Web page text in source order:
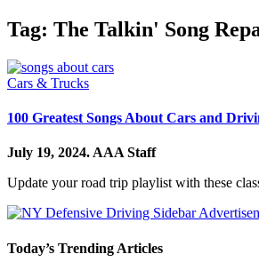
Tag: The Talkin' Song
Cars & Trucks
100 Greatest Songs About Cars and
July 19, 2024. AAA Staff
Update your road trip playlist with these
Today’s Trending Articles